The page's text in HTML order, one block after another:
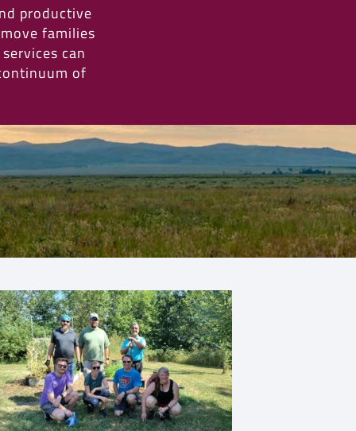
productive
families
can
of